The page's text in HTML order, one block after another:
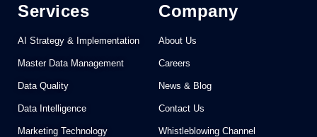
Services
AI Strategy & Implementation
Master Data Management
Data Quality
Data Intelligence
Marketing Technology
Company
About Us
Careers
News & Blog
Contact Us
Whistleblowing Channel